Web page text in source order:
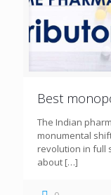
Best
The Indian
monumental
revolution in full
about […]